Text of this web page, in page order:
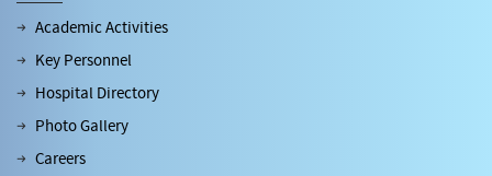
Academic Activities
Key Personnel
Hospital Directory
Photo Gallery
Careers